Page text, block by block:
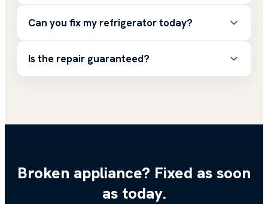
Can you fix my refrigerator today?
Is the repair guaranteed?
Broken appliance? Fixed as soon
as today.